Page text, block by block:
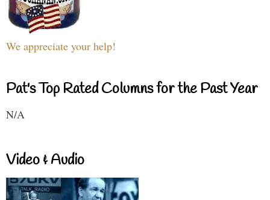
We appreciate your help!
Pat's Top Rated Columns for the Past Year
N/A
Video & Audio